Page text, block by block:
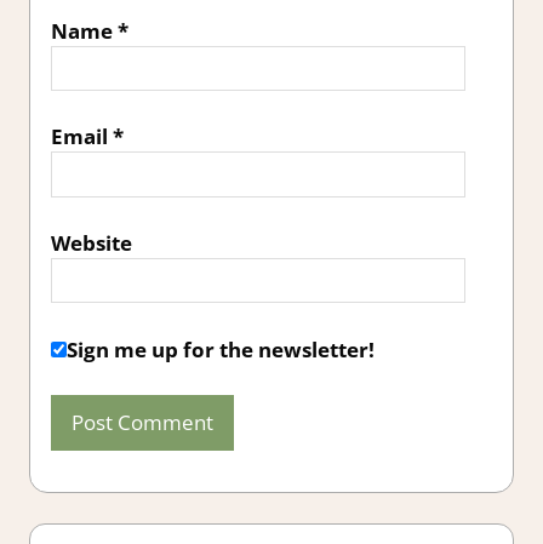
Name*
Email *
Website
Sign me up for the newsletter!